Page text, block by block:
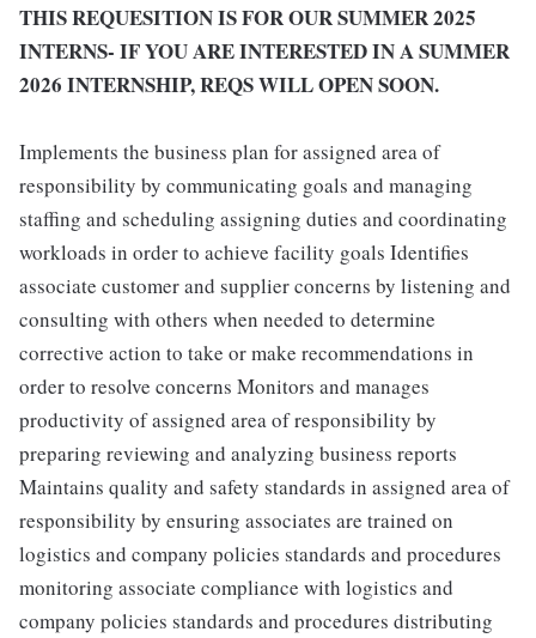
THIS REQUESITION IS FOR OUR SUMMER 2025
INTERNS- IF YOU ARE INTERESTED IN A SUMMER
2026 INTERNSHIP, REQS WILL OPEN SOON.
Implements the business plan for assigned area of
responsibility by communicating goals and managing
staffing and scheduling assigning duties and coordinating
workloads in order to achieve facility goals Identifies
associate customer and supplier concerns by listening and
consulting with others when needed to determine
corrective action to take or make recommendations in
order to resolve concerns Monitors and manages
productivity of assigned area of responsibility by
preparing reviewing and analyzing business reports
Maintains quality and safety standards in assigned area of
responsibility by ensuring associates are trained on
logistics and company policies standards and procedures
monitoring associate compliance with logistics and
company policies standards and procedures distributing